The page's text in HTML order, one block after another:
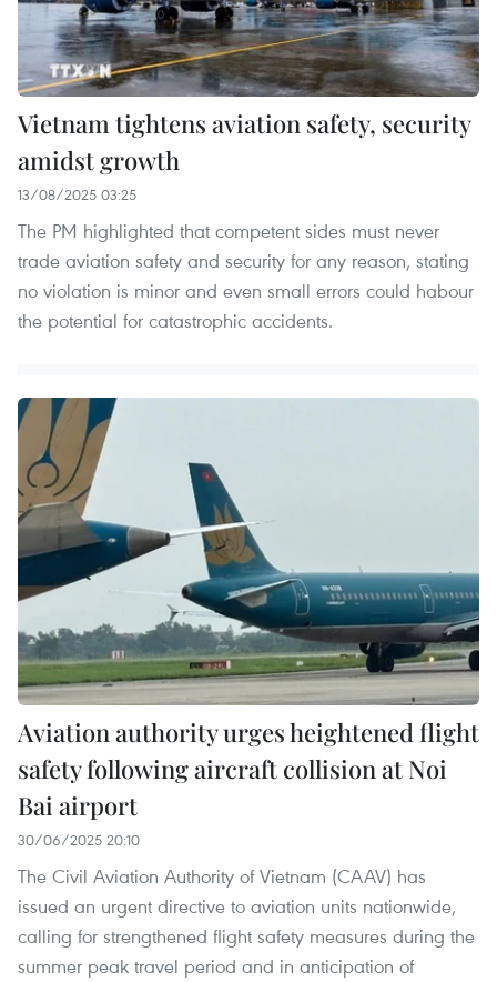
Vietnam tightens aviation safety, security
amidst growth
13/08/2025 03:25
The PM highlighted that competent sides must never
trade aviation safety and security for any reason, stating
no violation is minor and even small errors could habour
the potential for catastrophic accidents.
Aviation authority urges heightened flight
safety following aircraft collision at Noi
Bai airport
30/06/2025 20:10
The Civil Aviation Authority of Vietnam (CAAV) has
issued an urgent directive to aviation units nationwide,
calling for strengthened flight safety measures during the
summer peak travel period and in anticipation of